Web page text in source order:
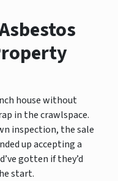
house without
in the crawlspace.
inspection, the sale
up accepting a
gotten if they’d
start.